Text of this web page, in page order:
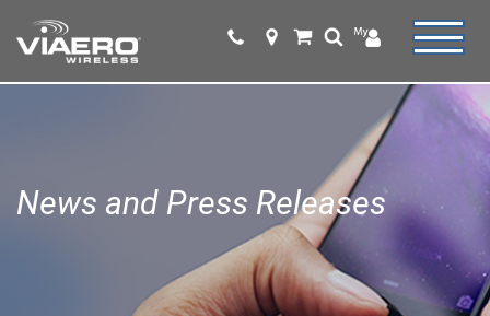
News and Press Releases